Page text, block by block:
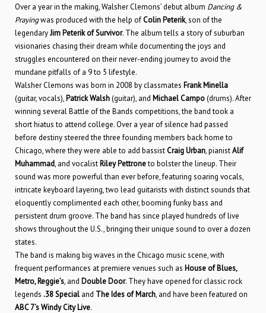
Over a year in the making, Walsher Clemons’ debut album Dancing &
Prayingwas produced with the help ofColin Peterik, son of the
legendaryJim Peterik of Survivor. The album tells a story of suburban
visionaries chasing their dream while documenting the joys and
struggles encountered on their never-ending journey to avoid the
mundane pitfalls of a 9 to 5 lifestyle.
Walsher Clemons was born in 2008 by classmates Frank Minella
(guitar, vocals), Patrick Walsh(guitar), and Michael Campo(drums). After
winning several Battle of the Bands competitions, the band took a
short hiatus to attend college. Over a year of silence had passed
before destiny steered the three founding members back home to
Chicago, where they were able to add bassistCraig Urban, pianistAlif
Muhammad, and vocalist Riley Pettroneto bolster the lineup. Their
sound was more powerful than ever before, featuring soaring vocals,
intricate keyboard layering, two lead guitarists with distinct sounds that
eloquently complimented each other, booming funky bass and
persistent drum groove. The band has since played hundreds of live
shows throughout the U.S., bringing their unique sound to over a dozen
states.
The band is making big waves in the Chicago music scene, with
frequent performances at premiere venues such as House of Blues,
Metro, Reggie’s, and Double Door. They have opened for classic rock
legends .38 Special and The Ides of March, and have been featured on
ABC 7’s Windy City Live.